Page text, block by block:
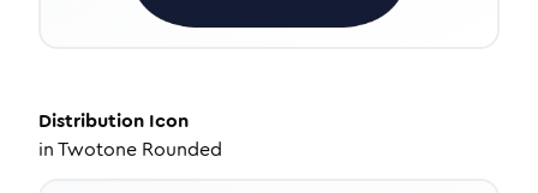
Distribution Icon
inTwotone Rounded